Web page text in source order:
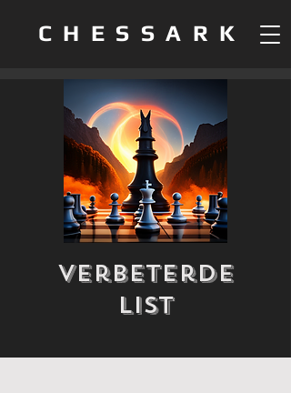
CHESSARK
Verbeterde
List